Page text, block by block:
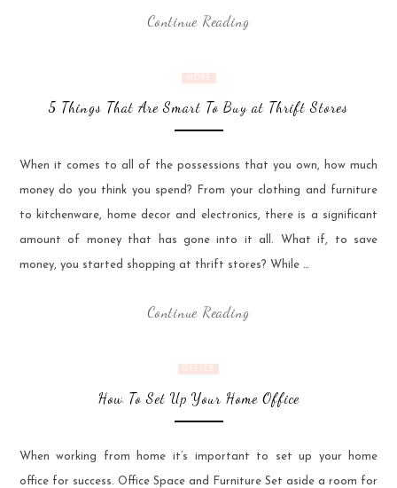
Continue Reading
MORE
5 Things That Are Smart To Buy at Thrift Stores
When it comes to all of the possessions that you own, how much
money do you think you spend? From your clothing and furniture
to kitchenware, home decor and electronics, there is a significant
amount of money that has gone into it all. What if, to save
money, you started shopping at thrift stores? While …
Continue Reading
OFFICE
How To Set Up Your Home Office
When working from home it’s important to set up your home
office for success. Office Space and Furniture Set aside a room for